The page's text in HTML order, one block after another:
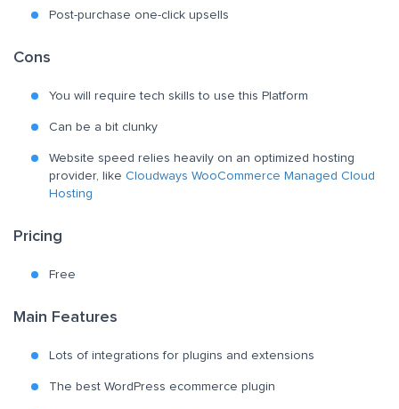
Post-purchase one-click upsells
Cons
You will require tech skills to use this Platform
Can be a bit clunky
Website speed relies heavily on an optimized hosting
provider, like Cloudways WooCommerce Managed Cloud
Hosting
Pricing
Free
Main Features
Lots of integrations for plugins and extensions
The best WordPress ecommerce plugin